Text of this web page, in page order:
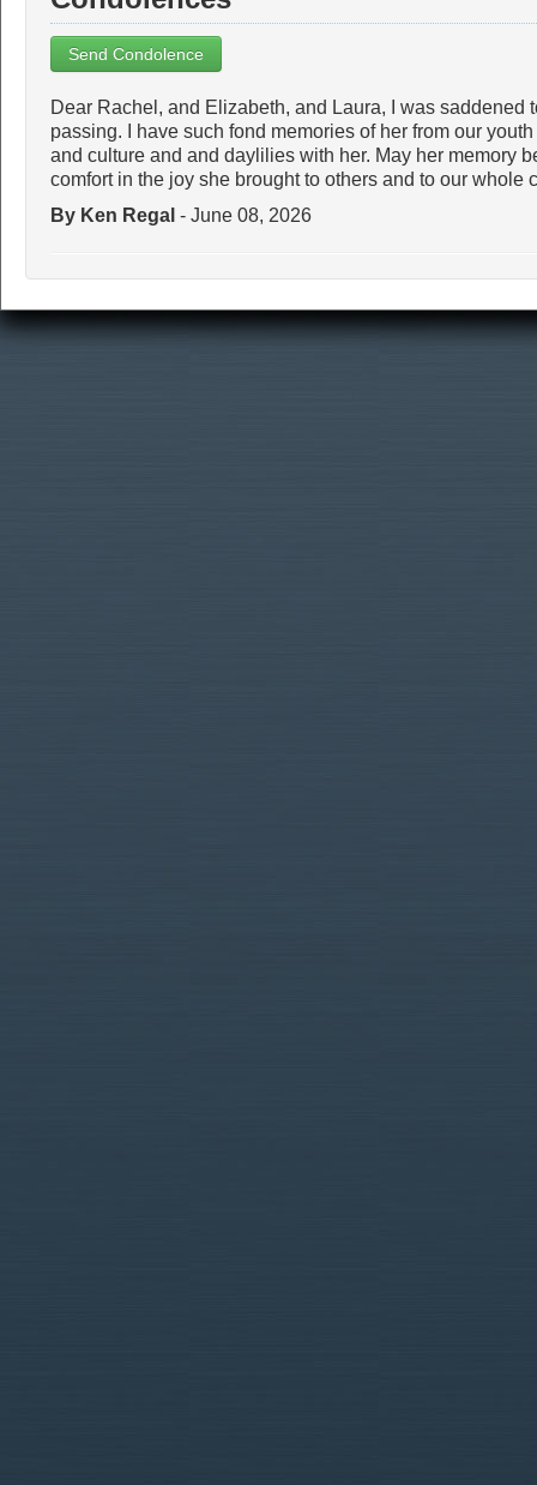
Send Condolence
Dear Rachel, and Elizabeth, and Laura, I was saddened
passing. I have such fond memories of her from our
and culture and and daylilies with her. May her memory
comfort in the joy she brought to others and to our whole
By Ken Regal - June 08, 2026